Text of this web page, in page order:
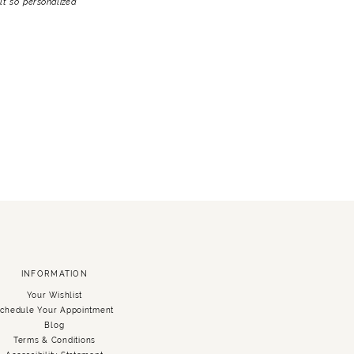
INFORMATION
Your Wishlist
Your Appointment
Blog
Terms & Conditions